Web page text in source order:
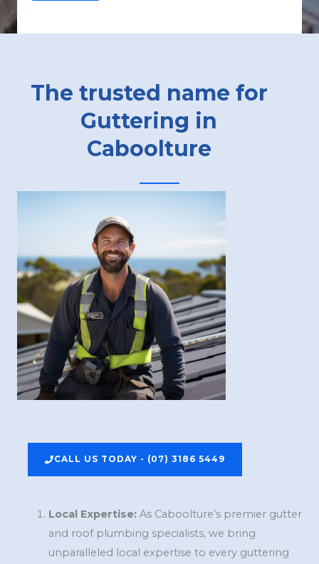
The trusted name for
Guttering in
Caboolture
CALL US TODAY - (07) 3186 5449
Local Expertise:As Caboolture’s premier gutter
and roof plumbing specialists, we bring
unparalleled local expertise to every guttering